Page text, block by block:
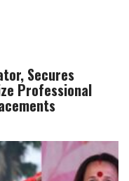
Secures
Professional